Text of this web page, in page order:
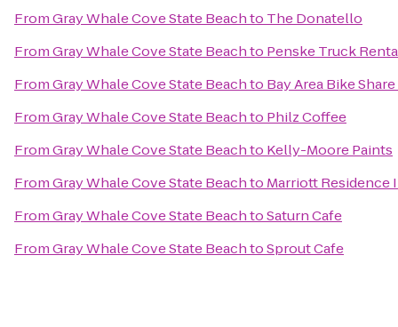
FromGray Whale Cove State Beachto The Donatello
FromGray Whale Cove State Beachto Penske Truck
FromGray Whale Cove State Beachto Bay Area Bike
FromGray Whale Cove State Beachto Philz Coffee
FromGray Whale Cove State Beachto Kelly-Moore Paints
FromGray Whale Cove State Beachto Marriott Residence
FromGray Whale Cove State BeachtoSaturn Cafe
FromGray Whale Cove State BeachtoSprout Cafe